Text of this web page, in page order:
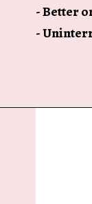
- Better
-